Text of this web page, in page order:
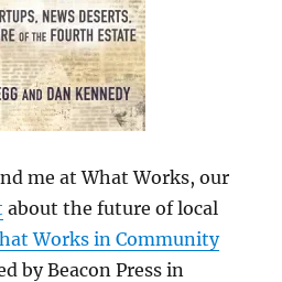
me at What Works, our
about the future of local
Works in Community
by Beacon Press in